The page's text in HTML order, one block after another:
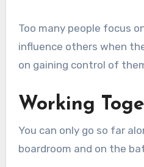
Too many people focus
influence others when
on gaining control of
Working
You can only go so far
boardroom and on the